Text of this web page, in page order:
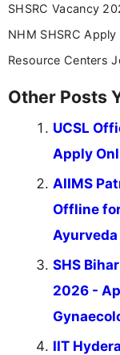
SHSRC Vacancy
NHM SHSRC
Resource Centers
Other Posts
UCSL
Apply
AIIMS
Offline
Ayurveda
SHS
2026 -
IIT